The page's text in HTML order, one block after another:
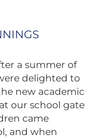
a summer of
delighted to
new academic
our school gate
came
and when